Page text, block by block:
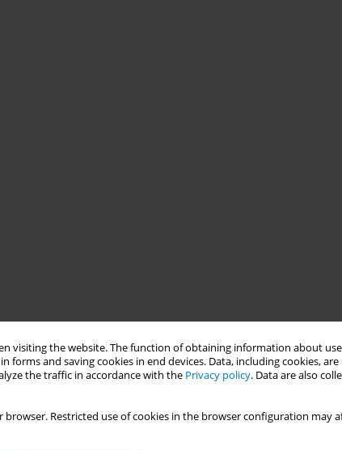
visiting the website. The function of obtaining information about
and saving cookies in end devices. Data, including cookies,
the traffic in accordance with the Privacy policy. Data are also
browser. Restricted use of cookies in the browser configuration may